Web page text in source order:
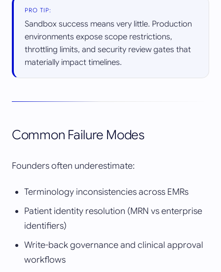
PRO TIP:
Sandbox success means very little. Production
environments expose scope restrictions,
throttling limits, and security review gates that
materially impact timelines.
Common Failure Modes
Founders often underestimate:
Terminology inconsistencies across EMRs
Patient identity resolution (MRN vs enterprise
identifiers)
Write-back governance and clinical approval
workflows